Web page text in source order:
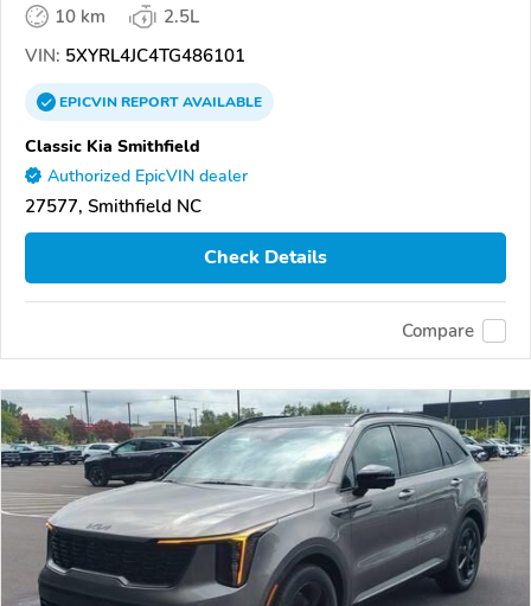
10 km
2.5L
VIN: 5XYRL4JC4TG486101
EPICVINREPORTAVAILABLE
Classic Kia Smithfield
Authorized EpicVIN dealer
27577, Smithfield NC
Check Details
Compare